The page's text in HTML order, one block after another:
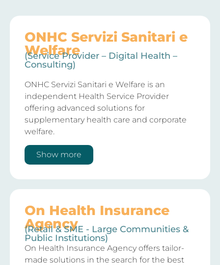
ONHC Servizi Sanitari e
Welfare
(Service Provider – Digital Health –
Consulting)
ONHC Servizi Sanitari e Welfare is an
independent Health Service Provider
offering advanced solutions for
supplementary health care and corporate
welfare.
Show more
On Health Insurance
Agency
(Retail & SME - Large Communities &
Public Institutions)
On Health Insurance Agency offers tailor-
made solutions in the search for the best